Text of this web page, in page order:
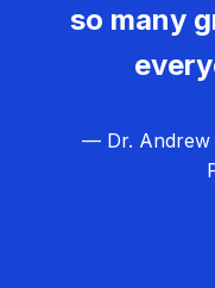
so many
— Dr. Andrew